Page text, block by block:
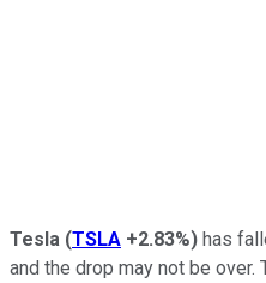
Tesla (TSLA +2.83%) has
and the drop may not be over.